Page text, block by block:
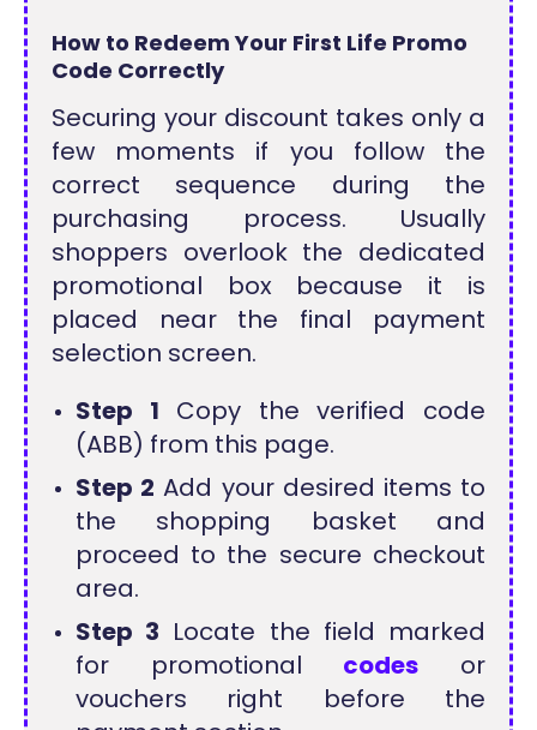
How to Redeem Your First Life Promo
Code Correctly
Securing your discount takes only a
few moments if you follow the
correct sequence during the
purchasing process. Usually
shoppers overlook the dedicated
promotional box because it is
placed near the final payment
selection screen.
Step 1 Copy the verified code
(ABB) from this page.
Step 2 Add your desired items to
the shopping basket and
proceed to the secure checkout
area.
Step 3 Locate the field marked
for promotional codes or
vouchers right before the